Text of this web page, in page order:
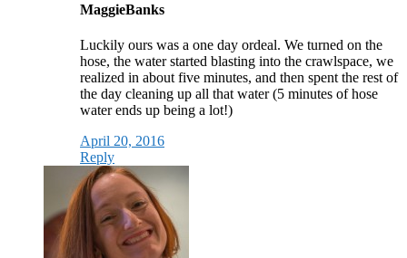
MaggieBanks
Luckily ours was a one day ordeal. We turned on the
hose, the water started blasting into the crawlspace, we
realized in about five minutes, and then spent the rest of
the day cleaning up all that water (5 minutes of hose
water ends up being a lot!)
April 20, 2016
Reply